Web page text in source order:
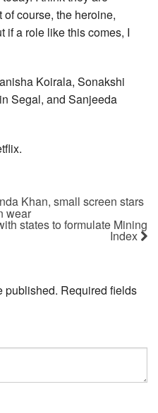
course, the heroine,
if a role like this comes, I
Koirala, Sonakshi
Segal, and Sanjeeda
Khan, small screen stars
wear
states to formulate Mining
Index
published. Required fields